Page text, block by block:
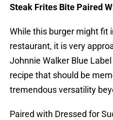
Steak Frites Bite Paired
While this burger might fit
restaurant, it is very
Johnnie Walker Blue
recipe that should be
tremendous versatility
Paired with Dressed for